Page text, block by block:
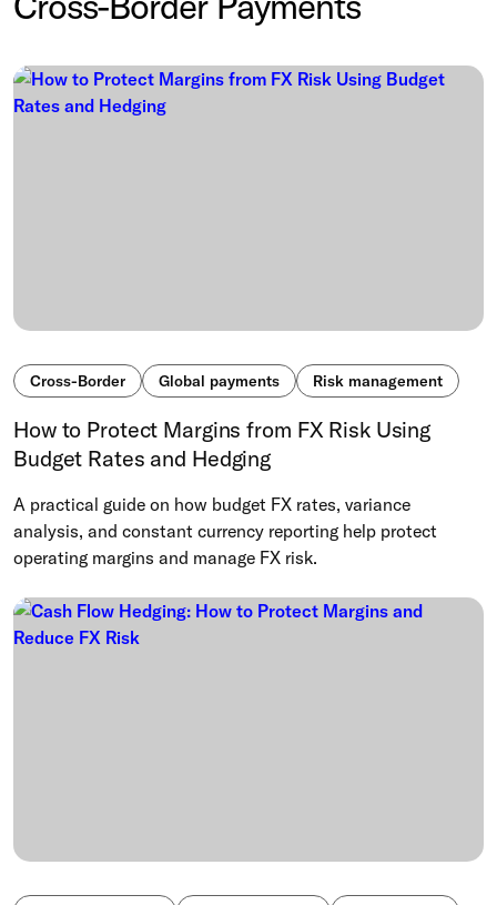
Cross-Border Global payments Risk management
How to Protect Margins from FX Risk Using
Budget Rates and Hedging
A practical guide on how budget FX rates, variance
analysis, and constant currency reporting help protect
operating margins and manage FX risk.